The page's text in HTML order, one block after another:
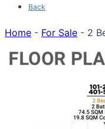
Back
Home - For Sale - 2